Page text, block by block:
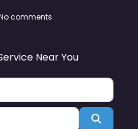
comments
Near You
Search